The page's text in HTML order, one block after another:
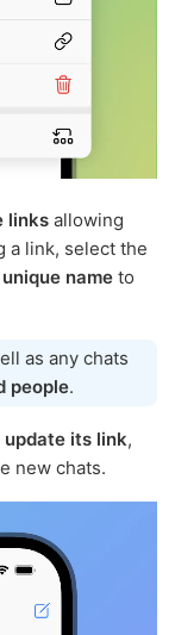
links allowing
a link, select the
unique name to
as any chats
people.
update its link,
new chats.